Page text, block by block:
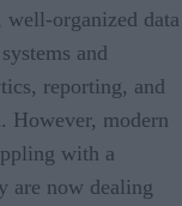
well-organized data
and
reporting, and
However, modern
with a
are now dealing